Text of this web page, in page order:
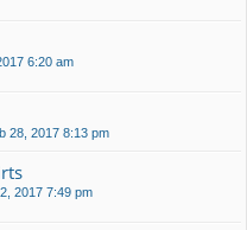
6:20 am
28, 2017 8:13 pm
2017 7:49 pm